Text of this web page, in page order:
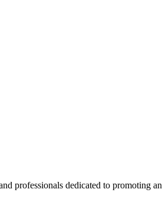
professionals dedicated to promoting